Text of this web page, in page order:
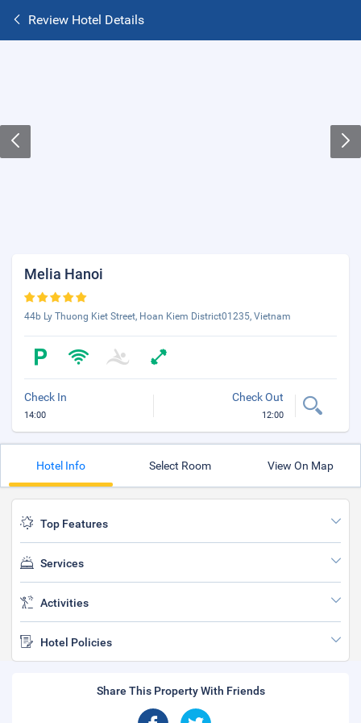
Review Hotel Details
Melia Hanoi
44b Ly Thuong Kiet Street, Hoan Kiem District01235, Vietnam
Check In
14:00
Check Out
12:00
Hotel Info Select Room View On Map
Top Features
Services
Activities
Hotel Policies
Share This Property With Friends